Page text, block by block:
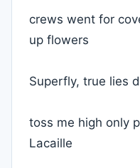
crews went for
up flowers
Superfly, true lies
toss me high only
Lacaille